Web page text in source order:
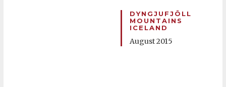
DYNGJUFJÖLL
MOUNTAINS
ICELAND
August 2015